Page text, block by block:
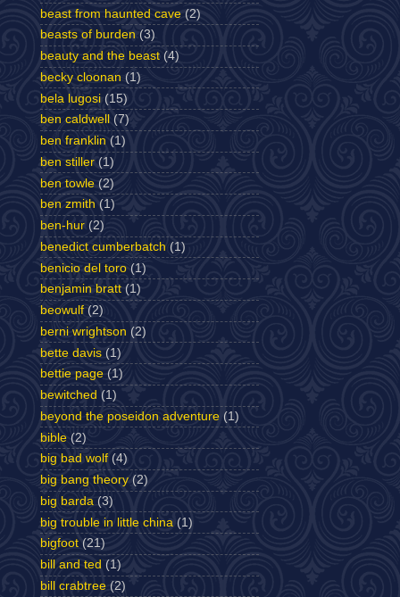
beast from haunted cave (2)
beasts of burden (3)
beauty and the beast (4)
becky cloonan (1)
bela lugosi (15)
ben caldwell
(7)
ben franklin (1)
ben stiller (1)
ben towle (2)
ben zmith (1)
ben-hur (2)
benedict cumberbatch (1)
benicio del toro (1)
benjamin bratt (1)
beowulf (2)
berni wrightson (2)
bette davis (1)
bettie page (1)
bewitched (1)
beyond the poseidon adventure (1)
bible (2)
big bad wolf (4)
big bang theory (2)
big barda (3)
big trouble in little china (1)
bigfoot (21)
bill and ted (1)
bill crabtree (2)